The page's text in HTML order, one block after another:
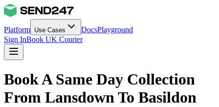
Platform Use Cases DocsPlayground
Sign InBook UK Courier
Book A Same Day Collection
From Lansdown To Basildon